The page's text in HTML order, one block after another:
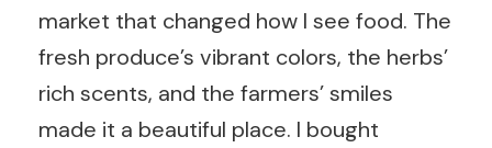
market that changed how I see food. The
fresh produce’s vibrant colors, the herbs’
rich scents, and the farmers’ smiles
made it a beautiful place. I bought